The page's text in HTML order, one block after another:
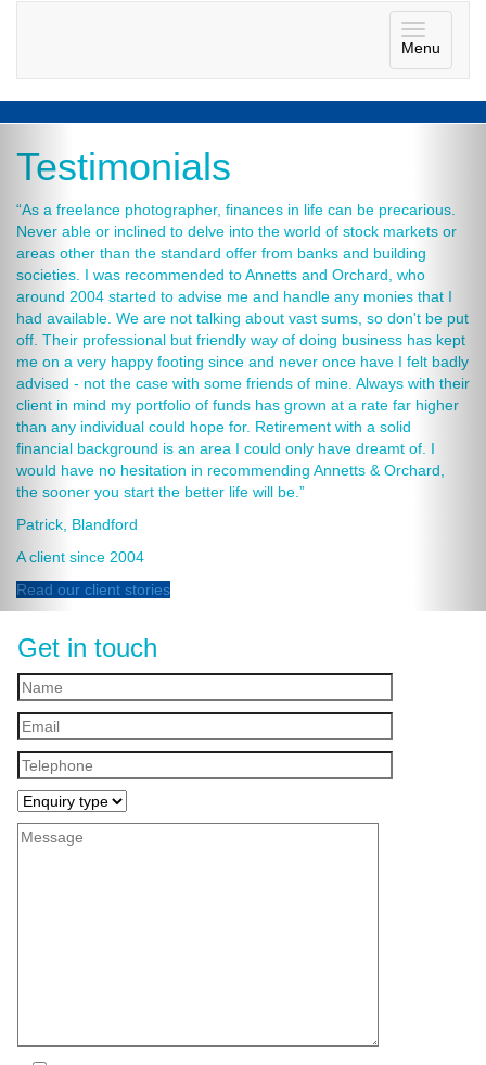
Toggle
Menu
Testimonials
“As a freelance photographer, finances in life can be precarious.
Never able or inclined to delve into the world of stock markets or
areas other than the standard offer from banks and building
societies. I was recommended to Annetts and Orchard, who
around 2004 started to advise me and handle any monies that I
had available. We are not talking about vast sums, so don't be put
off. Their professional but friendly way of doing business has kept
me on a very happy footing since and never once have I felt badly
advised - not the case with some friends of mine. Always with their
client in mind my portfolio of funds has grown at a rate far higher
than any individual could hope for. Retirement with a solid
financial background is an area I could only have dreamt of. I
would have no hesitation in recommending Annetts & Orchard,
the sooner you start the better life will be.”
Patrick, Blandford
A client since 2004
Read our client stories
Get in touch